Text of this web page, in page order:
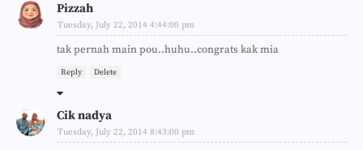
Pizzah
Tuesday, July 22, 2014 4:44:00 pm
tak pernah main pou..huhu..congrats kak mia
Reply Delete
Cik nadya
Tuesday, July 22, 2014 8:43:00 pm